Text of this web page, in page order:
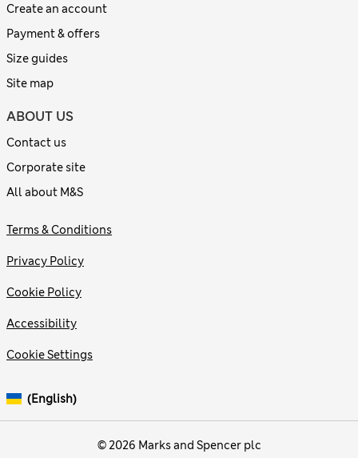
Create an account
Payment & offers
Size guides
Site map
ABOUT US
Contact us
Corporate site
All about M&S
© 2026 Marks and Spencer plc
Terms & Conditions
Privacy Policy
Cookie Policy
Accessibility
Cookie Settings
(English)